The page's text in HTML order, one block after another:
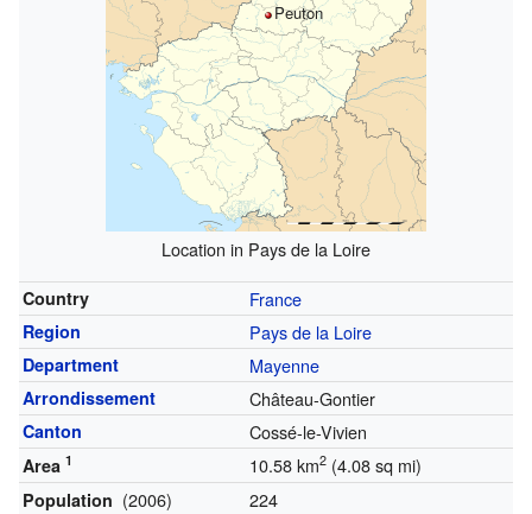
Peuton
Location in Pays de la Loire
Country France
Region Pays de la Loire
Department Mayenne
Arrondissement Château-Gontier
Canton Cossé-le-Vivien
Area 1 10.58 km2(4.08 sq mi)
Population (2006) 224